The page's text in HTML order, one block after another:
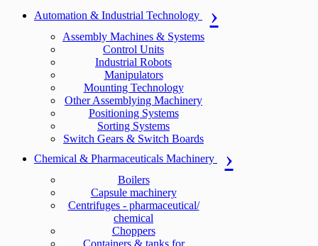
Automation & Industrial Technology
Assembly Machines & Systems
Control Units
Industrial Robots
Manipulators
Mounting Technology
Other Assemblying Machinery
Positioning Systems
Sorting Systems
Switch Gears & Switch Boards
Chemical & Pharmaceuticals Machinery
Boilers
Capsule machinery
Centrifuges - pharmaceutical/
chemical
Choppers
Containers & tanks for